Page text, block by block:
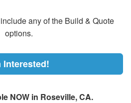
any of the Build & Quote
options.
Interested!
NOW in Roseville, CA.